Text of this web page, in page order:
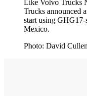
Like Volvo Trucks
Trucks announced
start using GHG17-
Mexico.
Photo: David Cullen